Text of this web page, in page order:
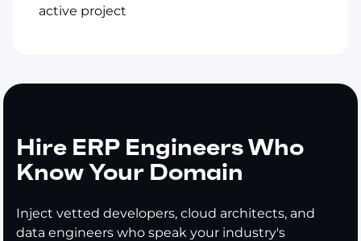
active project
Hire ERP Engineers Who
Know Your Domain
Inject vetted developers, cloud architects, and
data engineers who speak your industry's